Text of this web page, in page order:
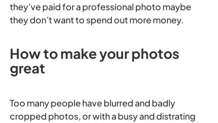
they’ve paid for a professional photo maybe
they don’t want to spend out more money.
How to make your photos
great
Too many people have blurred and badly
cropped photos, or with a busy and distrating